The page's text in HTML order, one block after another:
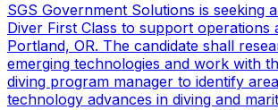
SGS Government Solutions is seeking
Diver First Class to support operations
Portland, OR. The candidate shall
emerging technologies and work with
diving program manager to identify
technology advances in diving and